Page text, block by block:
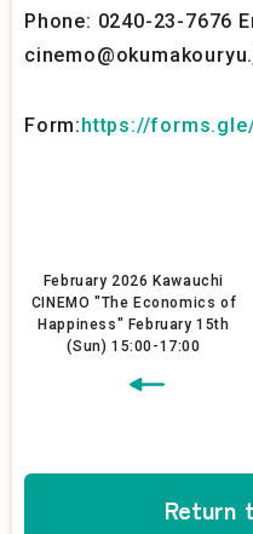
Phone: 0240-23-7676
Form:https://forms.gle/
February 2026 Kawauchi
CINEMO "The Economics of
Happiness" February 15th
(Sun) 15:00-17:00
Return